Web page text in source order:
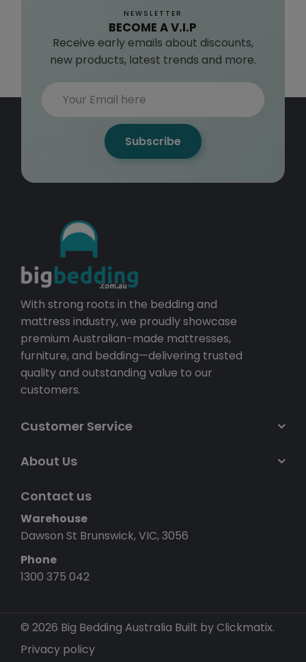
NEWSLETTER
BECOME A V.I.P
Receive early emails about discounts,
new products, latest trends and more.
Subscribe
With strong roots in the bedding and
mattress industry, we proudly showcase
premium Australian-made mattresses,
furniture, and bedding—delivering trusted
quality and outstanding value to our
customers.
Customer Service
About Us
Contact us
Warehouse
Dawson St Brunswick, VIC, 3056
Phone
1300 375 042
© 2026 Big Bedding Australia Built by Clickmatix.
Privacy policy